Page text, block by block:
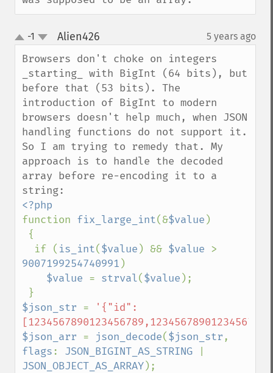
up
down
-1 Alien426 5 years ago
Browsers don't choke on integers
_starting_ with BigInt (64 bits), but
before that (53 bits). The
introduction of BigInt to modern
browsers doesn't help much, when JSON
handling functions do not support it.
So I am trying to remedy that. My
approach is to handle the decoded
array before re-encoding it to a
function fix_large_int(&$value )
  if (
is_int($value ) && $value
9007199254740991 )
$value = strval($value );
$json_str =
'{"id":
$json_arr = json_decode($json_str
flags: JSON_BIGINT_AS_STRING
JSON_OBJECT_AS_ARRAY);